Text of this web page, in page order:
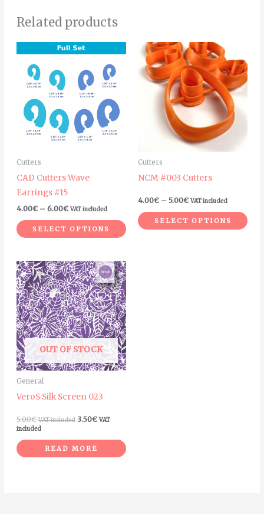
Related products
Cutters
CAD Cutters Wave
Earrings #15
4.00€ – 6.00€
Price
range:
through
6.00€
VAT included
SELECT OPTIONS
product
has
variants.
The
options
be
chosen
on
the
product
page
Cutters
NCM #003 Cutters
4.00€ – 5.00€
Price
range:
4.00€
through
5.00€
VAT included
SELECT OPTIONS
This
product
has
multiple
variants.
options
be
chosen
on
the
product
OUT OF STOCK
General
VeroS Silk Screen 023
5.00€ VAT included 3.50€ VAT
included
READ MORE